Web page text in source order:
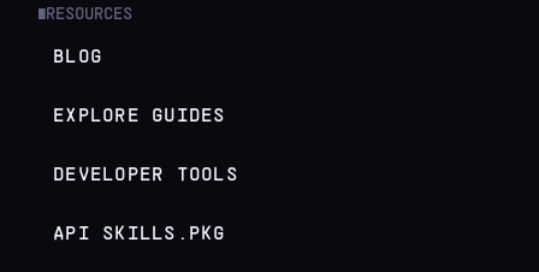
RESOURCES
BLOG
EXPLORE GUIDES
DEVELOPER TOOLS
API SKILLS.PKG